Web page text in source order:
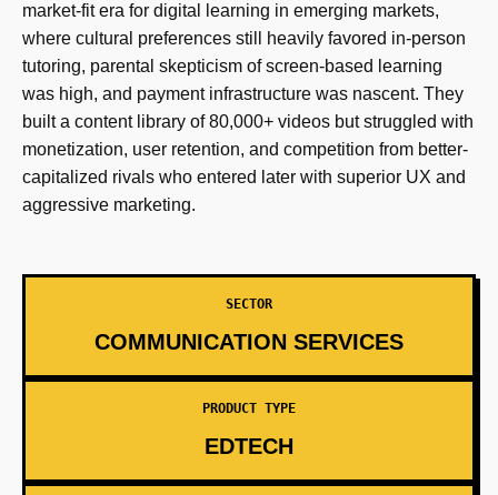
market-fit era for digital learning in emerging markets,
where cultural preferences still heavily favored in-person
tutoring, parental skepticism of screen-based learning
was high, and payment infrastructure was nascent. They
built a content library of 80,000+ videos but struggled with
monetization, user retention, and competition from better-
capitalized rivals who entered later with superior UX and
aggressive marketing.
SECTOR
COMMUNICATION SERVICES
PRODUCT TYPE
EDTECH